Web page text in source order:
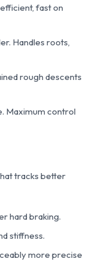
fast on
Handles roots,
rough descents
Maximum control
tracks better
hard braking.
stiffness.
more precise